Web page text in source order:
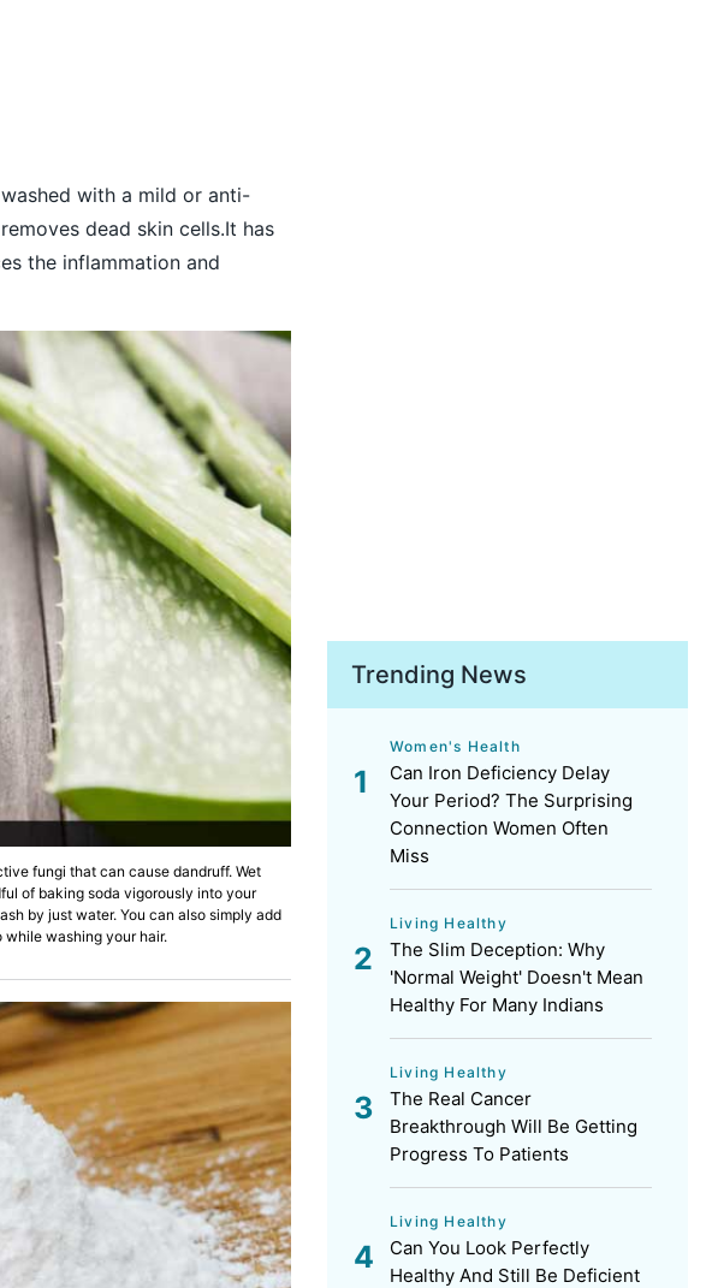
with a mild or anti-
dead skin cells.It has
the inflammation and
fungi that can cause dandruff. Wet
of baking soda vigorously into your
by just water. You can also simply add
while washing your hair.
Trending News
Women's Health
Can Iron Deficiency Delay
Your Period? The Surprising
Connection Women Often
Miss
Living Healthy
The Slim Deception: Why
'Normal Weight' Doesn't Mean
Healthy For Many Indians
Living Healthy
The Real Cancer
Breakthrough Will Be Getting
Progress To Patients
Living Healthy
Can You Look Perfectly
Healthy And Still Be Deficient